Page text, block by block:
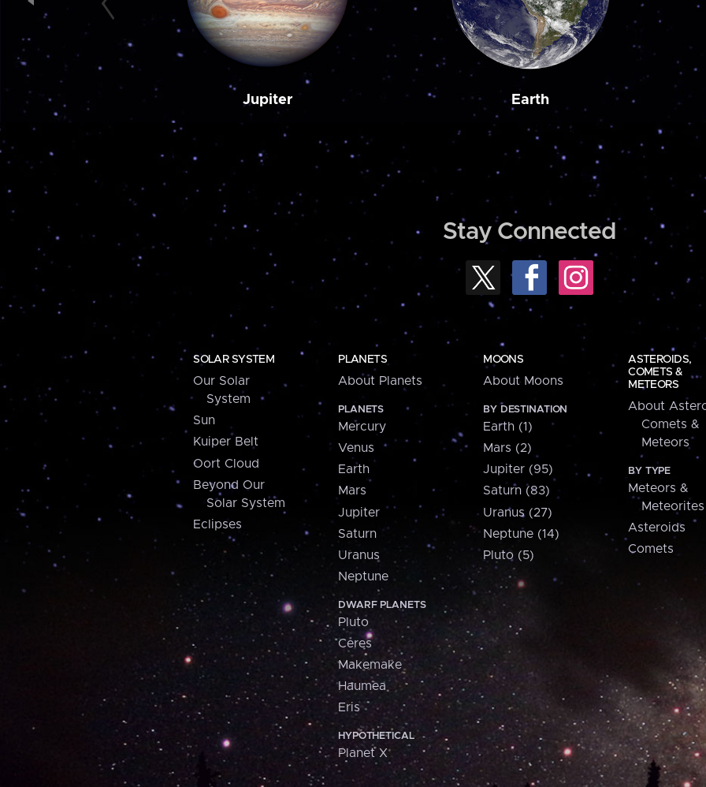
Jupiter Earth
Stay Connected
SOLAR SYSTEM
Our Solar
System
Sun
Kuiper Belt
Oort Cloud
Beyond Our
Solar System
Eclipses
PLANETS
About Planets
PLANETS
Mercury
Venus
Earth
Mars
Jupiter
Saturn
Uranus
Neptune
DWARF PLANETS
Pluto
Ceres
Makemake
Haumea
Eris
HYPOTHETICAL
Planet X
MOONS
About Moons
BY DESTINATION
Earth (1)
Mars (2)
Jupiter (95)
Saturn (83)
Uranus (27)
Neptune (14)
Pluto (5)
ASTEROIDS,
COMETS &
METEORS
About
Comets &
Meteors
BY TYPE
Meteors &
Meteorites
Asteroids
Comets